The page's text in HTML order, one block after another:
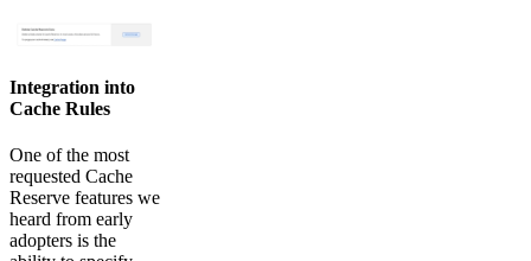
Integration into
Cache Rules
One of the most
requested Cache
Reserve features we
heard from early
adopters is the